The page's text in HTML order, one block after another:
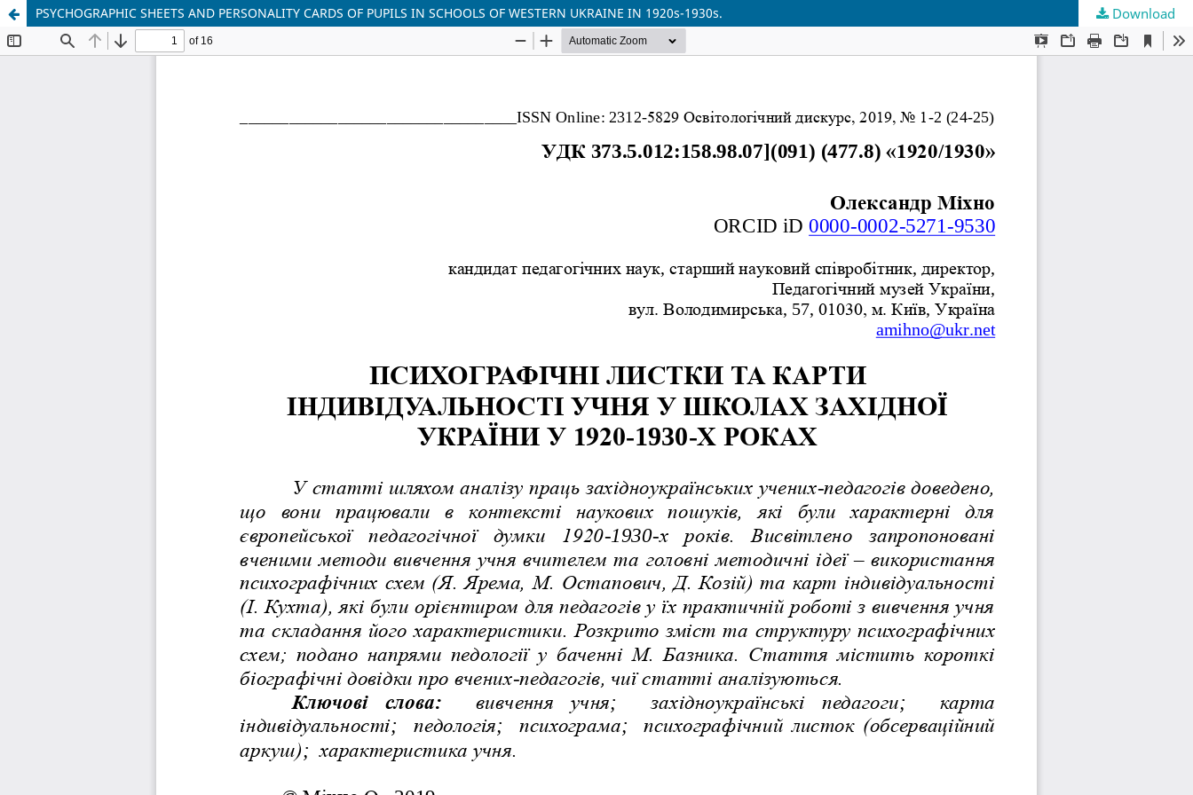
PSYCHOGRAPHIC SHEETS AND PERSONALITY CARDS OF PUPILS IN SCHOOLS OF WESTERN UKRAINE IN 1920s-1930s. Download